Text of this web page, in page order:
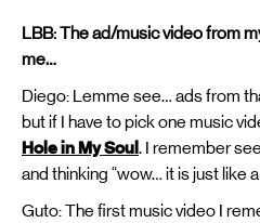
LBB: The ad/music video from
me…
Diego: Lemme see… ads from
but if I have to pick one music
Hole in My Soul. I remember
and thinking “wow… it is just like
Guto: The first music video I